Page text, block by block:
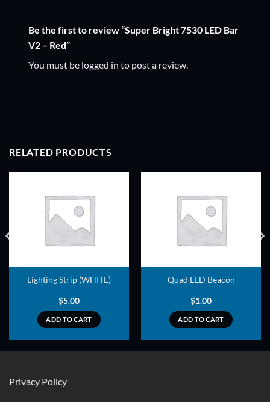
Be the first to review “Super Bright 7530 LED Bar
V2 – Red”
You must be logged in to post a review.
RELATED PRODUCTS
Lighting Strip (WHITE)
$5.00
ADD TO CART
Quad LED Beacon
$1.00
ADD TO CART
Privacy Policy